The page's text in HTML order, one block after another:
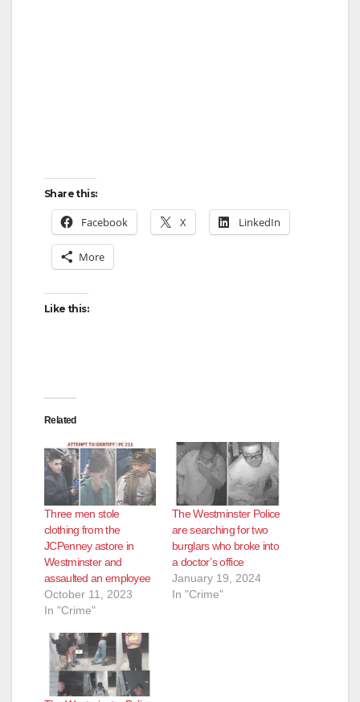
Share this:
Facebook X LinkedIn
More
Like this:
Related
Three men stole
clothing from the
JCPenney astore in
Westminster and
assaulted an employee
October 11, 2023
In "Crime"
The Westminster Police
are searching for two
burglars who broke into
a doctor’s office
January 19, 2024
In "Crime"